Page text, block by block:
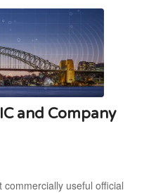
and Company
useful official